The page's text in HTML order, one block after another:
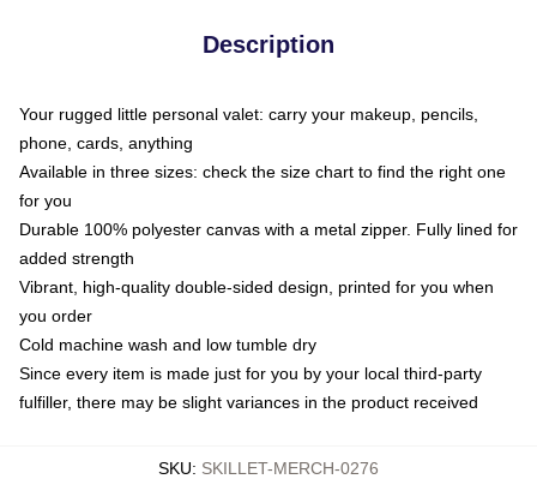
Description
Your rugged little personal valet: carry your makeup, pencils,
phone, cards, anything
Available in three sizes: check the size chart to find the right one
for you
Durable 100% polyester canvas with a metal zipper. Fully lined for
added strength
Vibrant, high-quality double-sided design, printed for you when
you order
Cold machine wash and low tumble dry
Since every item is made just for you by your local third-party
fulfiller, there may be slight variances in the product received
SKU: SKILLET-MERCH-0276